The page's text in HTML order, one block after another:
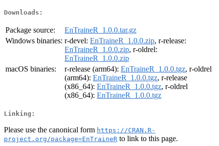
Downloads:
Package source:
EnTraineR_1.0.0.tar.gz
Windows binaries: r-devel: EnTraineR_1.0.0.zip, r-release:
EnTraineR_1.0.0.zip, r-oldrel:
EnTraineR_1.0.0.zip
macOS binaries:
r-release (arm64): EnTraineR_1.0.0.tgz, r-oldrel
(arm64): EnTraineR_1.0.0.tgz, r-release
(x86_64): EnTraineR_1.0.0.tgz, r-oldrel
(x86_64): EnTraineR_1.0.0.tgz
Linking:
Please use the canonical form https://CRAN.R-
project.org/package=EnTraineR to link to this page.